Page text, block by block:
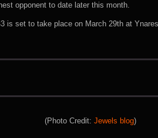
opponent to date later this month.
is set to take place on March 29th at
(Photo Credit: Jewels blog)